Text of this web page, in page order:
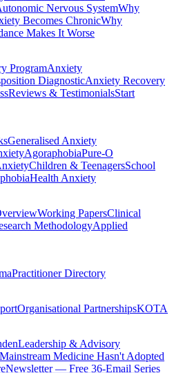
Nervous SystemWhy
Becomes ChronicWhy
Makes It Worse
ProgramAnxiety
DiagnosticAnxiety Recovery
Reviews & TestimonialsStart
Generalised Anxiety
AgoraphobiaPure-O
Children & TeenagersSchool
Health Anxiety
Working PapersClinical
MethodologyApplied
Practitioner Directory
Organisational PartnershipsKOTA
Leadership & Advisory
Medicine Hasn't Adopted
Newsletter — Free 36-Email Series